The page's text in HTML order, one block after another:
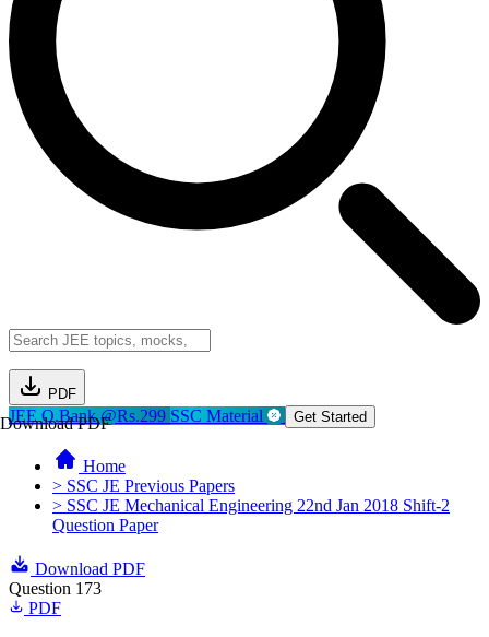
PDF
Download PDF
JEE Q.Bank @Rs.299 SSC Material Get Started
Home
> SSC JE Previous Papers
> SSC JE Mechanical Engineering 22nd Jan 2018 Shift-2
Question Paper
Download PDF
Question 173
PDF